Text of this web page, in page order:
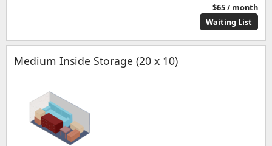
$65 / month
Waiting List
Medium Inside Storage (20 x 10)